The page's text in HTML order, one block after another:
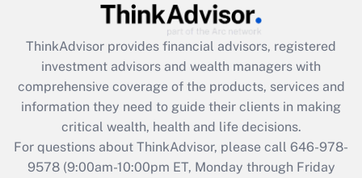
Recently Updated Q&As
What is the CARES Act employee
retention tax credit that was available
during 2020 and 2021?
Get Answer
Recently Updated Q&As
Who must file a return?
ThinkAdvisor provides financial advisors, registered
investment advisors and wealth managers with
comprehensive coverage of the products, services and
information they need to guide their clients in making
critical wealth, health and life decisions.
For questions about ThinkAdvisor, please call 646-978-
9578(9:00am-10:00pm ET, Monday through Friday